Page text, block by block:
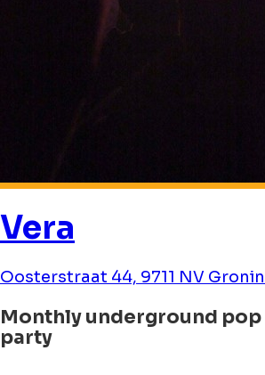
Vera
Oosterstraat 44, 9711 NV
Monthly underground pop
party